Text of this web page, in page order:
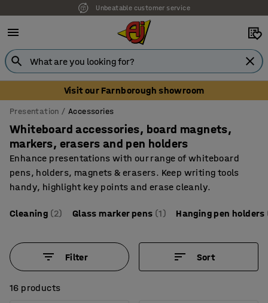
Unbeatable customer service
Visit our Farnborough showroom
Presentation Accessories
Whiteboard accessories, board magnets,
markers, erasers and pen holders
Enhance presentations with our range of whiteboard
pens, holders, magnets & erasers. Keep writing tools
handy, highlight key points and erase cleanly.
Cleaning (2) Glass marker pens (1) Hanging pen holders
Filter Sort
16 products